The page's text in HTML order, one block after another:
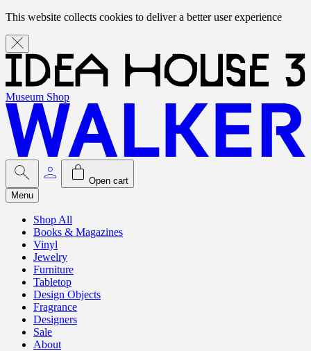
This website collects cookies to deliver a better user experience
Museum Shop
Open cart
Menu
Shop All
Books & Magazines
Vinyl
Jewelry
Furniture
Tabletop
Design Objects
Fragrance
Designers
Sale
About